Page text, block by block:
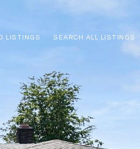
LISTINGS SEARCH ALL LISTINGS